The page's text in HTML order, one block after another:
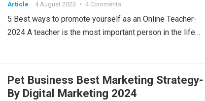
Article 4 August 2023 • 4 Comments
5 Best ways to promote yourself as an Online Teacher-
2024 A teacher is the most important person in the life…
Pet Business Best Marketing Strategy-
By Digital Marketing 2024